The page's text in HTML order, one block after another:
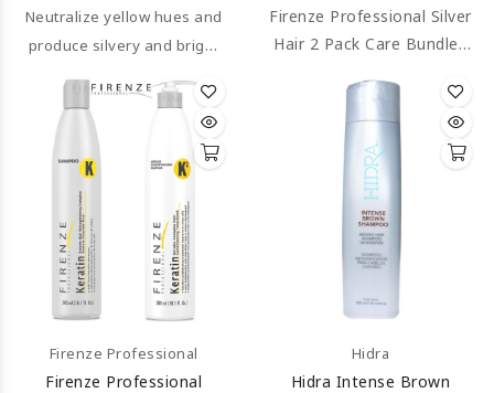
Neutralize yellow hues and
produce silvery and bright
and rebuilds the hair
Firenze Professional Silver
Hair 2 Pack Care Bundle.
and produce silvery and
bright gray hairs.
Firenze Professional
Firenze Professional
Hidra
Hidra Intense Brown